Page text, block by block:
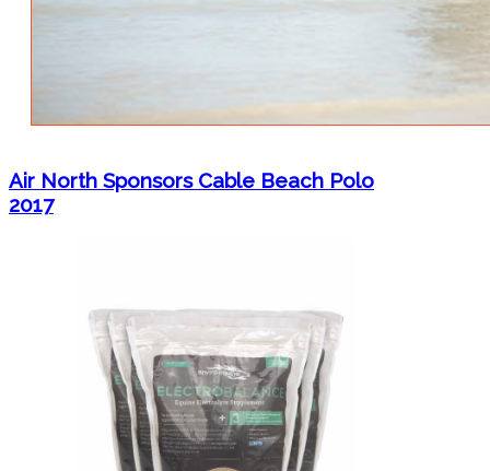
Air North Sponsors Cable Beach Polo
2017